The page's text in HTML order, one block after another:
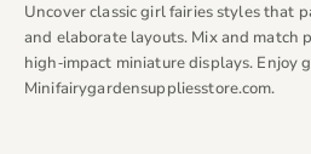
Uncover classic girl fairies styles that
and elaborate layouts. Mix and match
high‑impact miniature displays. Enjoy
Minifairygardensuppliesstore.com.